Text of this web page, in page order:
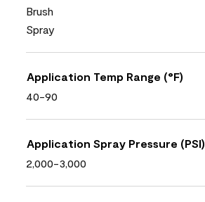
Brush
Spray
Application Temp Range (°F)
40-90
Application Spray Pressure (PSI)
2,000-3,000